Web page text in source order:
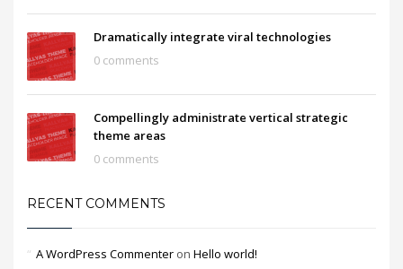
Dramatically integrate viral technologies
0 comments
Compellingly administrate vertical strategic
theme areas
0 comments
RECENT COMMENTS
A WordPress Commenter on Hello world!